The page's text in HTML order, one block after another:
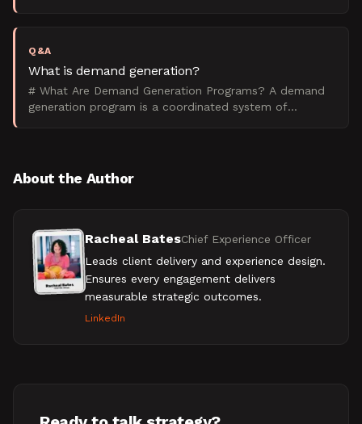
Q&A
What is demand generation?
# What Are Demand Generation Programs? A demand
generation program is a coordinated system of
About the Author
Racheal BatesChief Experience Officer
Leads client delivery and experience design.
Ensures every engagement delivers
measurable strategic outcomes.
LinkedIn